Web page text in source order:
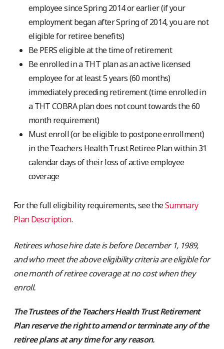
employee since Spring 2014 or earlier (if your
employment began after Spring of 2014, you are not
eligible for retiree benefits)
Be PERS eligible at the time of retirement
Be enrolled in a THT plan as an active licensed
employee for at least 5 years (60 months)
immediately preceding retirement (time enrolled in
a THT COBRA plan does not count towards the 60
month requirement)
Must enroll (or be eligible to postpone enrollment)
in the Teachers Health Trust Retiree Plan within 31
calendar days of their loss of active employee
coverage
For the full eligibility requirements, see theSummary
Plan Description.
Retirees whose hire date is before December 1, 1989,
and who meet the above eligibility criteria are eligible for
one month of retiree coverage at no cost when they
enroll.
The Trustees of the Teachers Health Trust Retirement
Plan reserve the right to amend or terminate any of the
retiree plans at any time for any reason.